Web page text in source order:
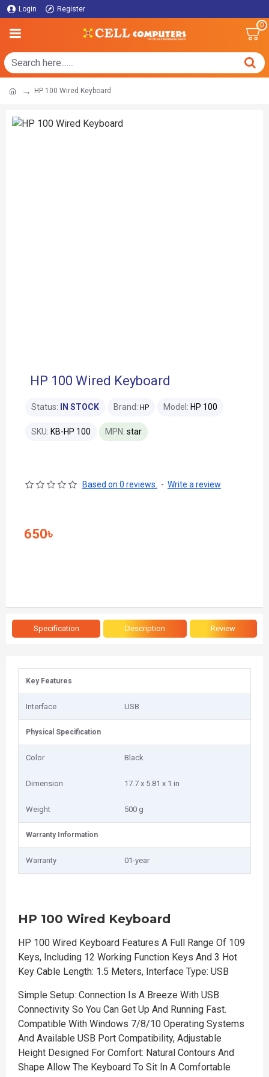
Login Register
0
HP 100 Wired Keyboard
HP 100 Wired Keyboard
Status: IN STOCK Brand: HP Model: HP 100
SKU: KB-HP 100 MPN: star
Based on 0 reviews. - Write a review
650৳
Specification Description Review
Key Features
Interface USB
Physical Specification
Color Black
Dimension 17.7 x 5.81 x 1 in
Weight 500 g
Warranty Information
Warranty 01-year
HP 100 Wired Keyboard
HP 100 Wired Keyboard Features A Full Range Of 109
Keys, Including 12 Working Function Keys And 3 Hot
Key Cable Length: 1.5 Meters, Interface Type: USB
Simple Setup: Connection Is A Breeze With USB
Connectivity So You Can Get Up And Running Fast.
Compatible With Windows 7/8/10 Operating Systems
And Available USB Port Compatibility, Adjustable
Height Designed For Comfort: Natural Contours And
Shape Allow The Keyboard To Sit In A Comfortable